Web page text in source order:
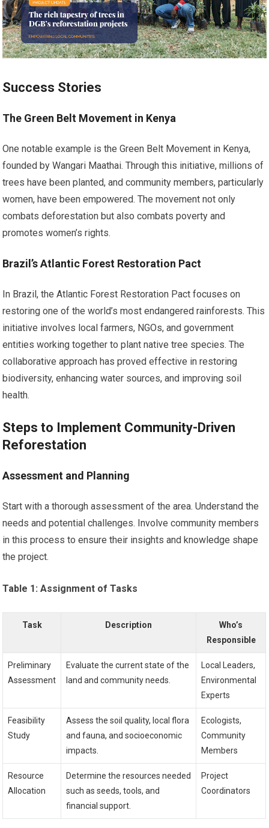
Success Stories
The Green Belt Movement in Kenya
One notable example is the Green Belt Movement in Kenya,
founded by Wangari Maathai. Through this initiative, millions of
trees have been planted, and community members, particularly
women, have been empowered. The movement not only
combats deforestation but also combats poverty and
promotes women’s rights.
Brazil’s Atlantic Forest Restoration Pact
In Brazil, the Atlantic Forest Restoration Pact focuses on
restoring one of the world’s most endangered rainforests. This
initiative involves local farmers, NGOs, and government
entities working together to plant native tree species. The
collaborative approach has proved effective in restoring
biodiversity, enhancing water sources, and improving soil
health.
Steps to Implement Community-Driven
Reforestation
Assessment and Planning
Start with a thorough assessment of the area. Understand the
needs and potential challenges. Involve community members
in this process to ensure their insights and knowledge shape
the project.
Table 1: Assignment of Tasks
Task Description
Who’s
Responsible
Preliminary
Assessment
Evaluate the current state of the
land and community needs.
Local Leaders,
Environmental
Experts
Feasibility
Study
Assess the soil quality, local flora
and fauna, and socioeconomic
impacts.
Ecologists,
Community
Members
Resource
Allocation
Determine the resources needed
such as seeds, tools, and
financial support.
Project
Coordinators